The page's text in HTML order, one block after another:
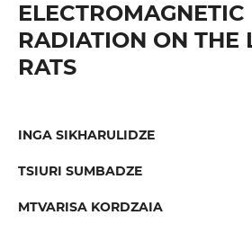
ELECTROMAGNETIC
RADIATION ON THE
RATS
INGA SIKHARULIDZE
TSIURI SUMBADZE
MTVARISA KORDZAIA